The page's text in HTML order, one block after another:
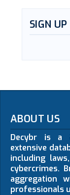
SIGN UP
ABOUT US
Decybr is a
extensive
including
cybercrimes.
aggregation
professionals